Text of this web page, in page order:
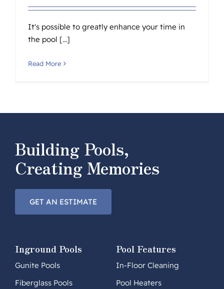
It's possible to greatly enhance your time in
the pool [...]
Read More
Building Pools,
Creating Memories
GET AN ESTIMATE
Inground Pools
Gunite Pools
Fiberglass Pools
Pool Features
In-Floor Cleaning
Pool Heaters